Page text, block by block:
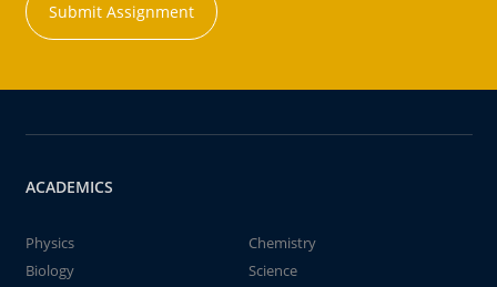
Submit Assignment
ACADEMICS
Physics
Chemistry
Biology
Science